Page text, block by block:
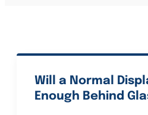
Will a Normal
Enough Behind